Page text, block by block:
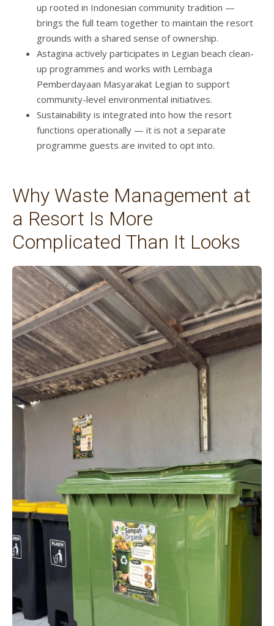
up rooted in Indonesian community tradition —
brings the full team together to maintain the resort
grounds with a shared sense of ownership.
Astagina actively participates in Legian beach clean-
up programmes and works with Lembaga
Pemberdayaan Masyarakat Legian to support
community-level environmental initiatives.
Sustainability is integrated into how the resort
functions operationally — it is not a separate
programme guests are invited to opt into.
Why Waste Management at
a Resort Is More
Complicated Than It Looks